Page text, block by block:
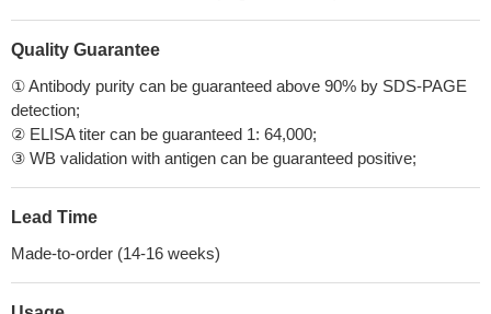
Quality Guarantee
① Antibody purity can be guaranteed above 90% by SDS-PAGE
detection;
② ELISA titer can be guaranteed 1: 64,000;
③ WB validation with antigen can be guaranteed positive;
Lead Time
Made-to-order (14-16 weeks)